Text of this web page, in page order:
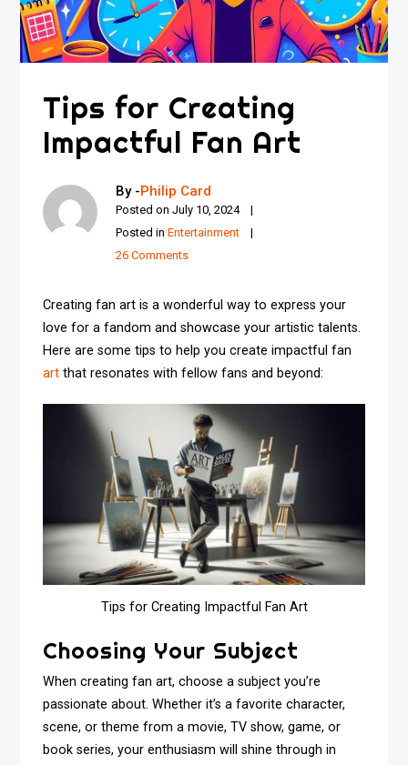
Tips for Creating
Impactful Fan Art
By -Philip Card
Posted onJuly 10, 2024
Posted inEntertainment
26 Comments
Creating fan art is a wonderful way to express your
love for a fandom and showcase your artistic talents.
Here are some tips to help you create impactful fan
art that resonates with fellow fans and beyond:
Tips for Creating Impactful Fan Art
Choosing Your Subject
When creating fan art, choose a subject you’re
passionate about. Whether it’s a favorite character,
scene, or theme from a movie, TV show, game, or
book series, your enthusiasm will shine through in